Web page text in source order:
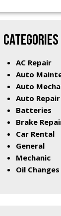
CATEGORIES
AC Repair
Auto
Auto
Auto Repair
Batteries
Brake
Car Rental
General
Mechanic
Oil Changes